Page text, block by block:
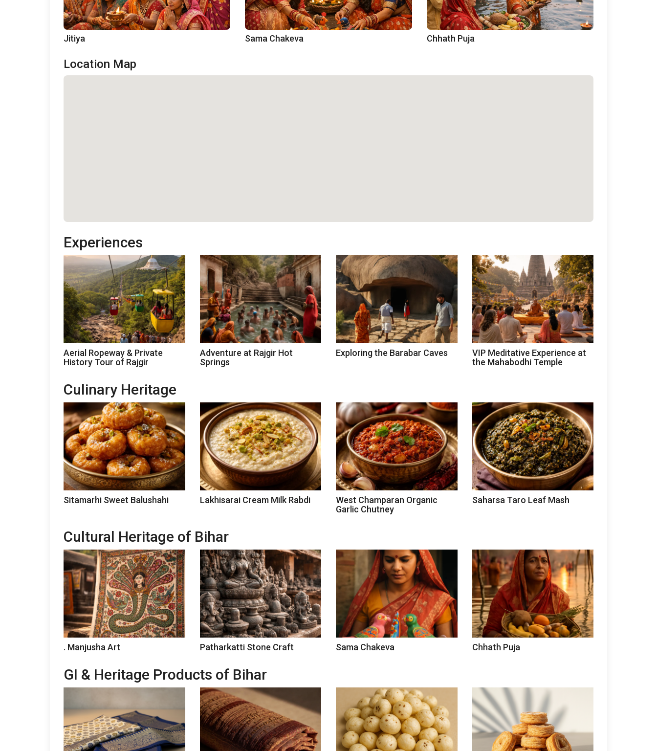
Jitiya Sama Chakeva Chhath Puja
Location Map
Experiences
Aerial Ropeway & Private
History Tour of Rajgir
Adventure at Rajgir Hot
Springs
Exploring the Barabar Caves
VIP Meditative Experience at
the Mahabodhi Temple
Culinary Heritage
Sitamarhi Sweet Balushahi Lakhisarai Cream Milk Rabdi
West Champaran Organic
Garlic Chutney
Saharsa Taro Leaf Mash
Cultural Heritage of Bihar
. Manjusha Art Patharkatti Stone Craft Sama Chakeva Chhath Puja
GI & Heritage Products of Bihar